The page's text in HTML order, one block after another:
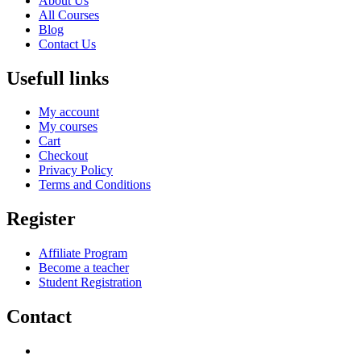
All Courses
Blog
Contact Us
Usefull links
My account
My courses
Cart
Checkout
Privacy Policy
Terms and Conditions
Register
Affiliate Program
Become a teacher
Student Registration
Contact